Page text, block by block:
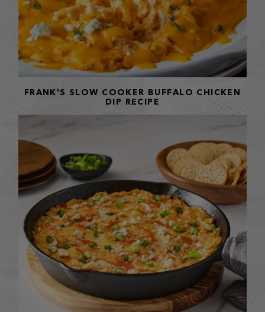
FRANK'S SLOW COOKER BUFFALO CHICKEN
DIP RECIPE